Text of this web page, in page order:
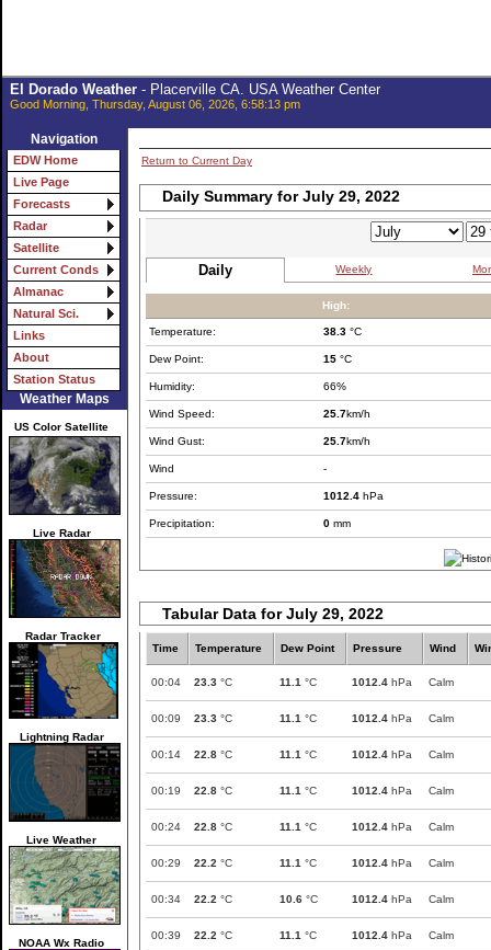
El Dorado Weather- Placerville CA. USA Weather Center
Good Morning, Thursday, August 06, 2026, 6:58:13 pm
Navigation
EDW Home
Live Page
Forecasts
Radar
Satellite
Current Conds
Almanac
Natural Sci.
Links
About
Station Status
Weather Maps
US Color Satellite
Live Radar
Radar Tracker
Lightning Radar
Live Weather
NOAA Wx Radio
Return to Current Day
Daily Summary for July 29, 2022
Daily Weekly
High:
Temperature: 38.3 °C
Dew Point: 15 °C
Humidity: 66%
Wind Speed: 25.7km/h
Wind Gust: 25.7km/h
Wind -
Pressure: 1012.4 hPa
Precipitation: 0 mm
Tabular Data for July 29, 2022
Time Temperature Dew Point Pressure Wind
00:04 23.3 °C 11.1 °C 1012.4 hPa Calm
00:09 23.3 °C 11.1 °C 1012.4 hPa Calm
00:14 22.8 °C 11.1 °C 1012.4 hPa Calm
00:19 22.8 °C 11.1 °C 1012.4 hPa Calm
00:24 22.8 °C 11.1 °C 1012.4 hPa Calm
00:29 22.2 °C 11.1 °C 1012.4 hPa Calm
00:34 22.2 °C 10.6 °C 1012.4 hPa Calm
00:39 22.2 °C 11.1 °C 1012.4 hPa Calm